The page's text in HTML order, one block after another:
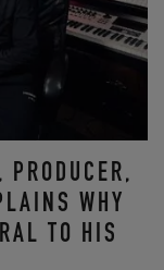
WHY
TO HIS